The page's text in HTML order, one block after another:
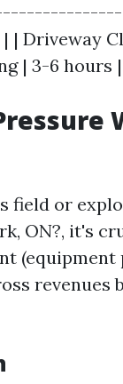
Driveway
| 3-6 hours |
field or
ON?, it's
(equipment
revenues